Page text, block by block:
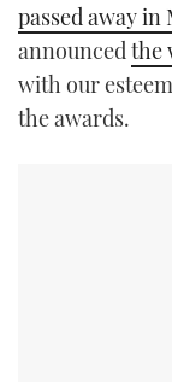
passed away in
announcedthe
with our
the awards.